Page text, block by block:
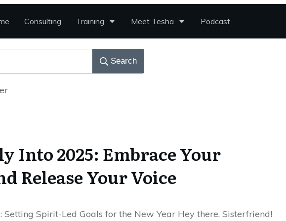
Consulting Training Meet Tesha Podcast
Search
Into 2025: Embrace Your
Release Your Voice
Spirit-Led Goals for the New Year Hey there, Sisterfriend!